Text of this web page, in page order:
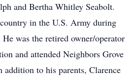
and Bertha Whitley Seabolt.
in the U.S. Army during
was the retired owner/operator
and attended Neighbors Grove
addition to his parents, Clarence